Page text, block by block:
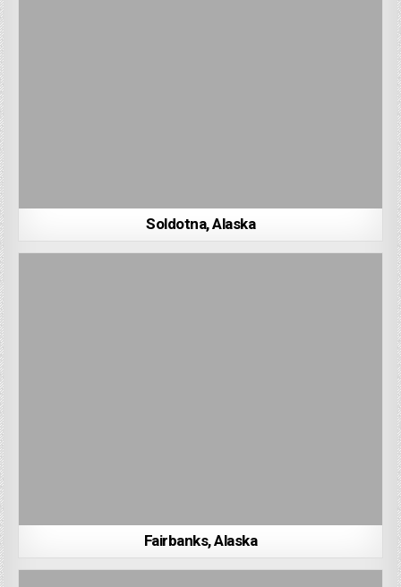
Soldotna, Alaska
Fairbanks, Alaska